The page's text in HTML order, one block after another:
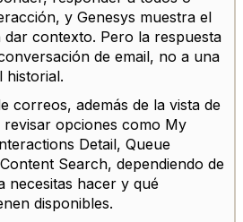
y Genesys muestra el
dar contexto. Pero la respuesta
de email, no a una
historial.
correos, además de la vista de
opciones como My
Detail, Queue
Search, dependiendo de
necesitas hacer y qué
disponibles.